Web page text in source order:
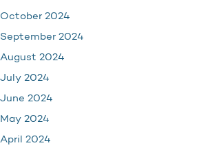
October 2024
September 2024
August 2024
July 2024
June 2024
May 2024
April 2024